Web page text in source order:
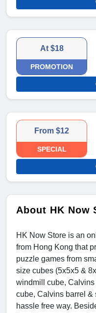
At $18
PROMOTION
From $12
SPECIAL
About HK Now
HK Now Store is an
from Hong Kong that
puzzle games from
size cubes (5x5x5 &
windmill cube,
cube, Calvins barrel &
hassle free way.